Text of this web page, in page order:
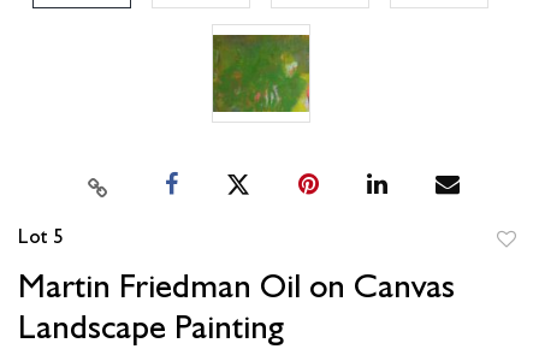
Lot 5
Martin Friedman Oil on Canvas
Landscape Painting